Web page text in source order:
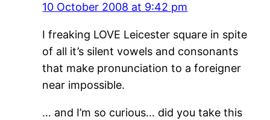
10 October 2008 at 9:42 pm
I freaking LOVE Leicester square in spite
of all it’s silent vowels and consonants
that make pronunciation to a foreigner
near impossible.
… and I’m so curious… did you take this